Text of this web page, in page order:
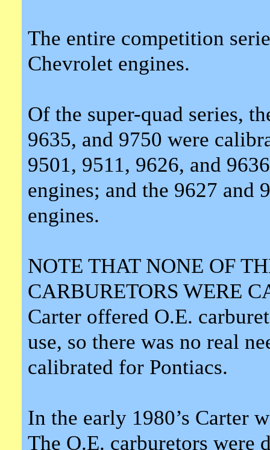
The entire competition
Chevrolet engines.
Of the super-quad series,
9635, and 9750 were
9501, 9511, 9626, and
engines; and the 9627 and
engines.
NOTE THAT NONE OF
CARBURETORS WERE
Carter offered O.E.
use, so there was no real
calibrated for Pontiacs.
In the early 1980’s Carter
The O.E. carburetors were